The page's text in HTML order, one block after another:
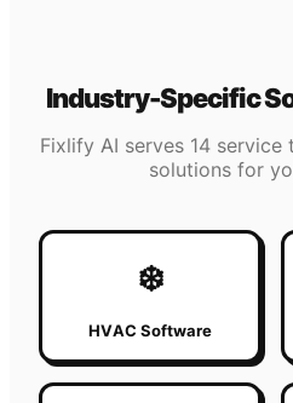
Industry-Specific
Fixlify AI serves 14
solutions for
❄️
HVAC Software